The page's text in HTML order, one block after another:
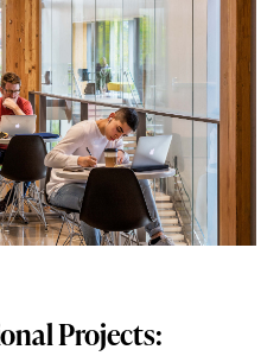
Projects: